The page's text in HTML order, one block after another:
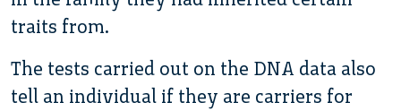
traits from.
The tests carried out on the DNA data also
tell an individual if they are carriers for